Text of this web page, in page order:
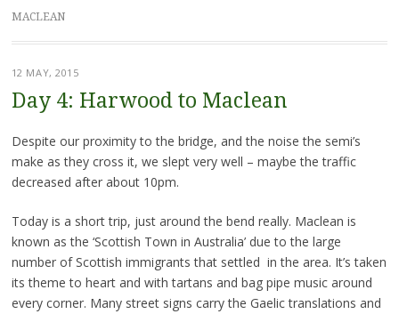
MACLEAN
12 MAY, 2015
Day 4: Harwood to Maclean
Despite our proximity to the bridge, and the noise the semi’s
make as they cross it, we slept very well – maybe the traffic
decreased after about 10pm.
Today is a short trip, just around the bend really. Maclean is
known as the ‘Scottish Town in Australia’ due to the large
number of Scottish immigrants that settled in the area. It’s taken
its theme to heart and with tartans and bag pipe music around
every corner. Many street signs carry the Gaelic translations and